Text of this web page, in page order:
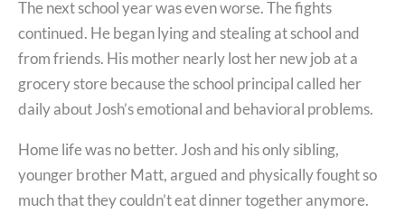
The next school year was even worse. The fights
continued. He began lying and stealing at school and
from friends. His mother nearly lost her new job at a
grocery store because the school principal called her
daily about Josh’s emotional and behavioral problems.
Home life was no better. Josh and his only sibling,
younger brother Matt, argued and physically fought so
much that they couldn’t eat dinner together anymore.